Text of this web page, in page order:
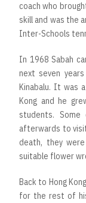
coach who
skill and was the
Inter-Schools
In 1968 Sabah
next seven
Kinabalu. It was
Kong and he
students.
afterwards to
death, they
suitable flower
Back to Hong
for the rest of